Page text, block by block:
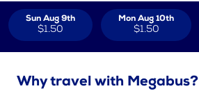
Sun Aug 9th
$1.50
Mon Aug 10th
$1.50
Why travel with Megabus?